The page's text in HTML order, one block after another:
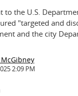
to the U.S.
"targeted and
and the city
2:09 PM